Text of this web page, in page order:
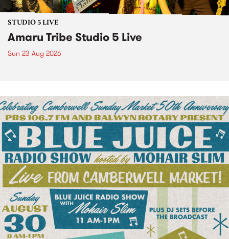
STUDIO 5 LIVE
Amaru Tribe Studio 5 Live
Sun 23 Aug 2026